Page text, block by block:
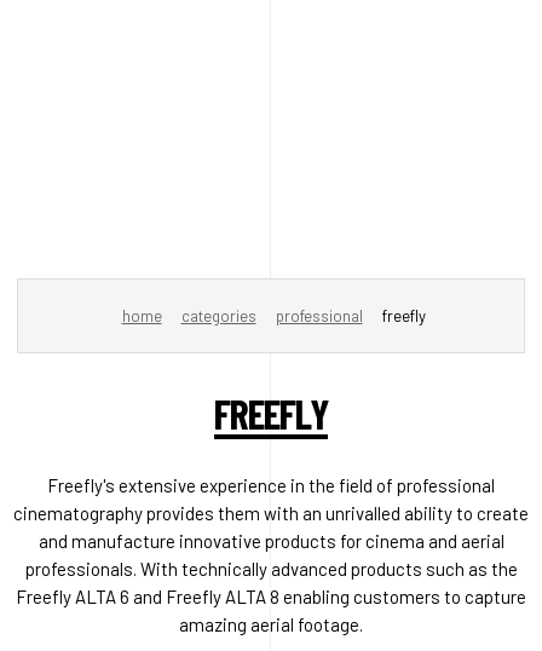
home categories professional freefly
FREEFLY
Freefly's extensive experience in the field of professional
cinematography provides them with an unrivalled ability to create
and manufacture innovative products for cinema and aerial
professionals. With technically advanced products such as the
Freefly ALTA 6 and Freefly ALTA 8 enabling customers to capture
amazing aerial footage.